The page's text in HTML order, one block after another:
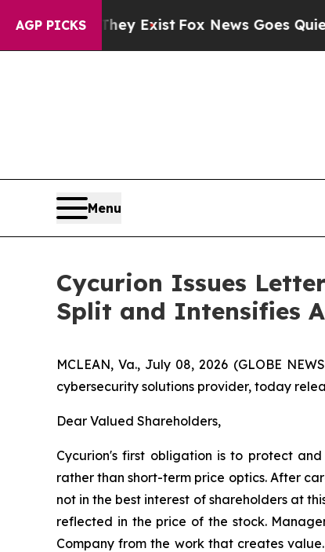
AGP PICKS
ExistFox News Goes Quiet as 'Maga
Menu
Cycurion Issues
Split and Intensifies
MCLEAN, Va., July 08, 2026 (GLOBE
cybersecurity solutions provider, today
Dear Valued Shareholders,
Cycurion's first obligation is to protect
rather than short-term price optics. After
not in the best interest of shareholders at
reflected in the price of the stock.
Company from the work that creates